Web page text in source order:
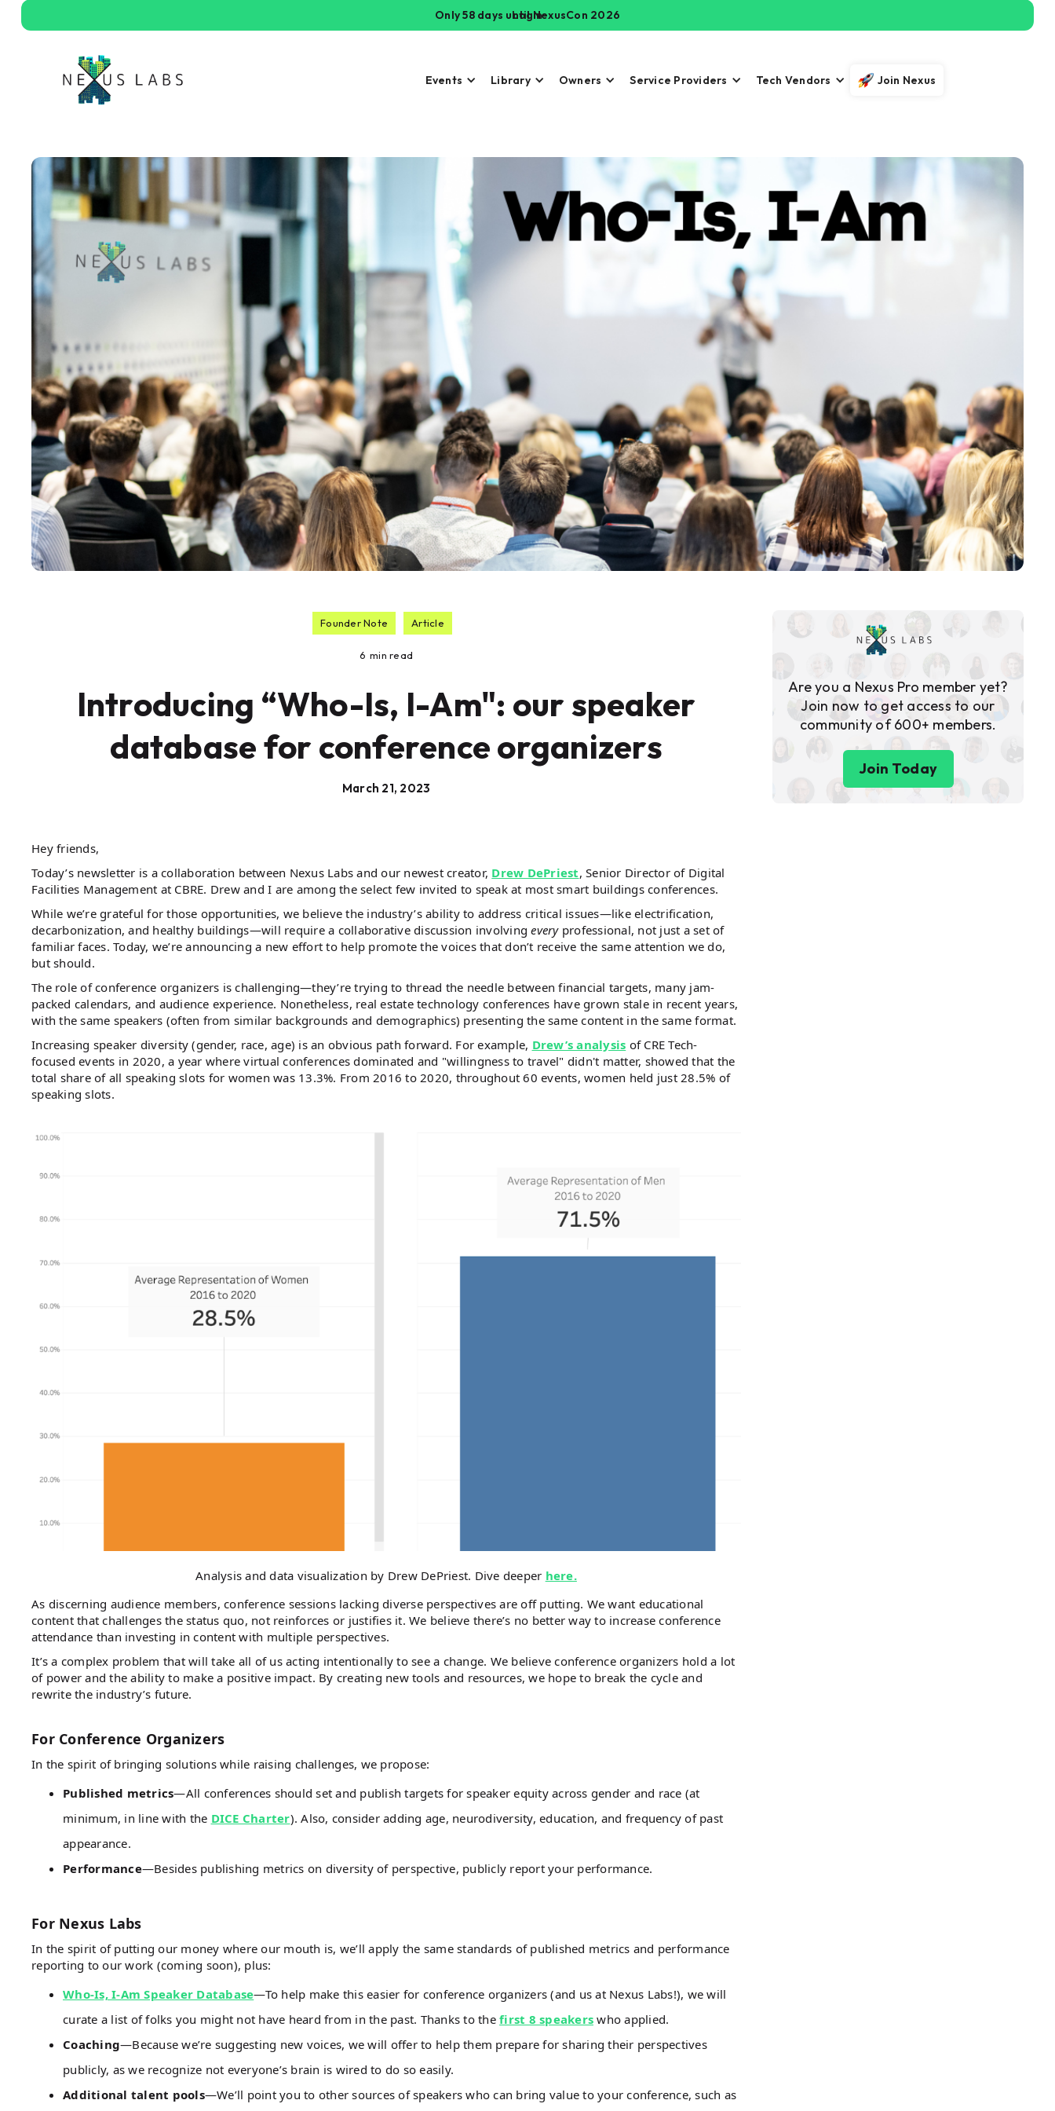
Only 58 days until NexusCon 2026
Login
Events Library Owners Service Providers Tech Vendors Join Nexus
Founder Note Article
6 min read
Introducing “Who-Is, I-Am": our speaker
database for conference organizers
March 21, 2023
Hey friends,
Today’s newsletter is a collaboration between Nexus Labs and our newest creator, Drew DePriest, Senior Director of Digital
Facilities Management at CBRE. Drew and I are among the select few invited to speak at most smart buildings conferences.
While we’re grateful for those opportunities, we believe the industry’s ability to address critical issues—like electrification,
decarbonization, and healthy buildings—will require a collaborative discussion involvingeveryprofessional, not just a set of
familiar faces. Today, we’re announcing a new effort to help promote the voices that don’t receive the same attention we do,
but should.
The role of conference organizers is challenging—they’re trying to thread the needle between financial targets, many jam-
packed calendars, and audience experience. Nonetheless, real estate technology conferences have grown stale in recent years,
with the same speakers (often from similar backgrounds and demographics) presenting the same content in the same format.
Increasing speaker diversity (gender, race, age) is an obvious path forward. For example, Drew’s analysis of CRE Tech-
focused events in 2020, a year where virtual conferences dominated and "willingness to travel" didn't matter, showed that the
total share of all speaking slots for women was 13.3%. From 2016 to 2020, throughout 60 events, women held just 28.5% of
speaking slots.
Analysis and data visualization by Drew DePriest. Dive deeper here.
As discerning audience members, conference sessions lacking diverse perspectives are off putting. We want educational
content that challenges the status quo, not reinforces or justifies it. We believe there’s no better way to increase conference
attendance than investing in content with multiple perspectives.
It’s a complex problem that will take all of us acting intentionally to see a change. We believe conference organizers hold a lot
of power and the ability to make a positive impact. By creating new tools and resources, we hope to break the cycle and
rewrite the industry’s future.
For Conference Organizers
In the spirit of bringing solutions while raising challenges, we propose:
Published metrics—All conferences should set and publish targets for speaker equity across gender and race (at
minimum, in line with the DICE Charter). Also, consider adding age, neurodiversity, education, and frequency of past
appearance.
Performance—Besides publishing metrics on diversity of perspective, publicly report your performance.
For Nexus Labs
In the spirit of putting our money where our mouth is, we’ll apply the same standards of published metrics and performance
reporting to our work (coming soon), plus:
Who-Is, I-Am Speaker Database—To help make this easier for conference organizers (and us at Nexus Labs!), we will
curate a list of folks you might not have heard from in the past. Thanks to the first 8 speakers who applied.
Coaching—Because we’re suggesting new voices, we will offer to help them prepare for sharing their perspectives
publicly, as we recognize not everyone’s brain is wired to do so easily.
Additional talent pools—We’ll point you to other sources of speakers who can bring value to your conference, such as
Are you a Nexus Pro member yet?
Join now to get access to our
community of 600+ members.
Join Today